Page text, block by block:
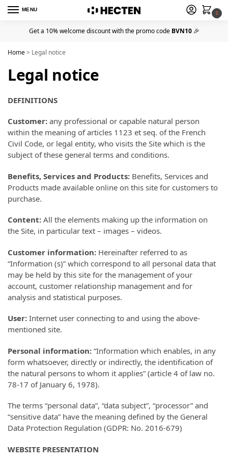
MENU
0
Get a 10% welcome discount with the promo code BVN10🎉
Home> Legal notice
Legal notice
DEFINITIONS
Customer: any professional or capable natural person
within the meaning of articles 1123 et seq. of the French
Civil Code, or legal entity, who visits the Site which is the
subject of these general terms and conditions.
Benefits, Services and Products: Benefits, Services and
Products made available online on this site for customers to
purchase.
Content: All the elements making up the information on
the Site, in particular text – images – videos.
Customer information: Hereinafter referred to as
“Information (s)” which correspond to all personal data that
may be held by this site for the management of your
account, customer relationship management and for
analysis and statistical purposes.
User: Internet user connecting to and using the above-
mentioned site.
Personal information: “Information which enables, in any
form whatsoever, directly or indirectly, the identification of
the natural persons to whom it applies” (article 4 of law no.
78-17 of January 6, 1978).
The terms “personal data”, “data subject”, “processor” and
“sensitive data” have the meaning defined by the General
Data Protection Regulation (GDPR: No. 2016-679)
WEBSITE PRESENTATION